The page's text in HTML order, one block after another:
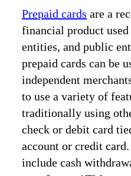
Prepaid cards are a
financial product
entities, and public
prepaid cards can be
independent
to use a variety of
traditionally using
check or debit card
account or credit
include cash